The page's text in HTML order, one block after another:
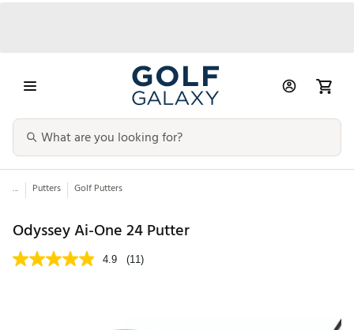
... Putters Golf Putters
Odyssey Ai-One 24 Putter
4.9 (11)